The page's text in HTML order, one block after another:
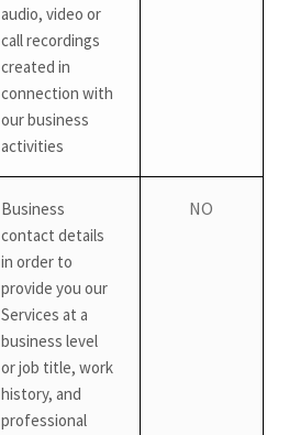
audio, video or
call recordings
created in
connection with
our business
activities
Business
contact details
in order to
provide you our
Services at a
business level
or job title, work
history, and
professional
NO